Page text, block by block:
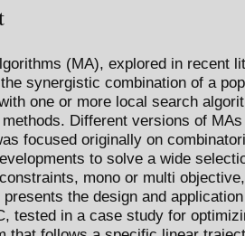
(MA), explored in recent
synergistic combination of a
one or more local search
Different versions of
focused originally on
to solve a wide
mono or multi
presents the design and
tested in a case study for